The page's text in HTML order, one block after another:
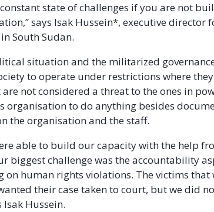
constant state of challenges if you are not
says Isak Hussein*, executive director
South Sudan.
situation and the militarized
to operate under restrictions where
not considered a threat to the ones in
organisation to do anything besides
the organisation and the staff.
able to build our capacity with the help
biggest challenge was the accountability
on human rights violations. The victims that
their case taken to court, but we did
Isak Hussein.